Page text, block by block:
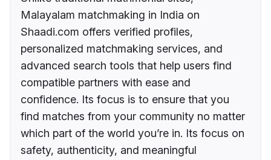
Malayalam matchmaking in India on
Shaadi.com offers verified profiles,
personalized matchmaking services, and
advanced search tools that help users find
compatible partners with ease and
confidence. Its focus is to ensure that you
find matches from your community no matter
which part of the world you’re in. Its focus on
safety, authenticity, and meaningful